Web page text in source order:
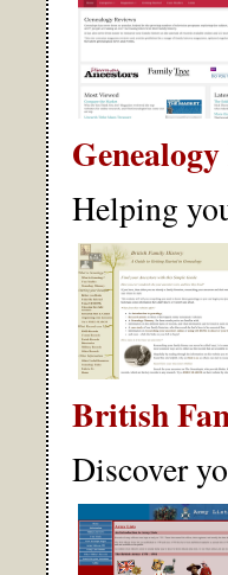
Helping
British
Discover